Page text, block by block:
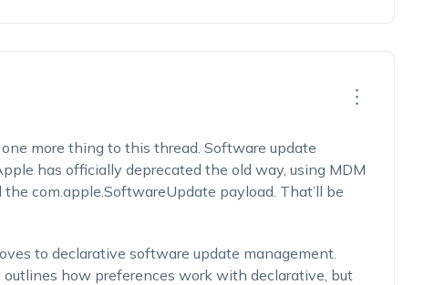
more thing to this thread. Software update
has officially deprecated the old way, using MDM
the com.apple.SoftwareUpdate payload. That’ll be
to declarative software update management.
outlines how preferences work with declarative, but